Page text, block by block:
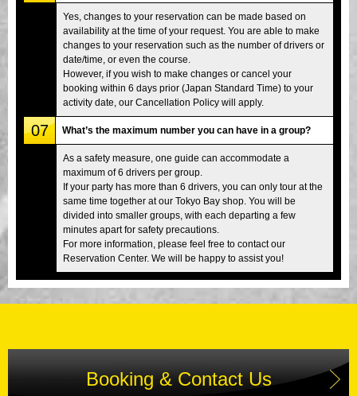
Yes, changes to your reservation can be made based on
availability at the time of your request. You are able to make
changes to your reservation such as the number of drivers or
date/time, or even the course.
However, if you wish to make changes or cancel your
booking within 6 days prior (Japan Standard Time) to your
activity date, our Cancellation Policy will apply.
07 What’s the maximum number you can have in a group?
As a safety measure, one guide can accommodate a
maximum of 6 drivers per group.
If your party has more than 6 drivers, you can only tour at the
same time together at our Tokyo Bay shop. You will be
divided into smaller groups, with each departing a few
minutes apart for safety precautions.
For more information, please feel free to contact our
Reservation Center. We will be happy to assist you!
Booking & Contact Us